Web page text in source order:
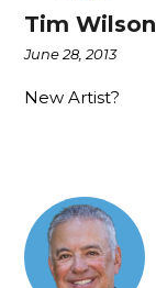
Tim Wilson
June 28, 2013
New Artist?